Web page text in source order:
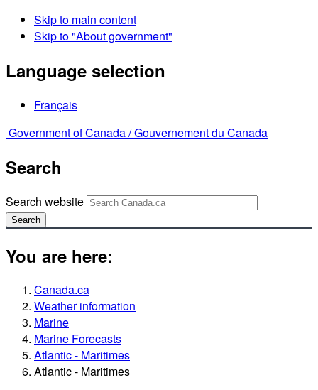
Skip to main content
Skip to "About government"
Language selection
Français
Government of Canada /Gouvernement du Canada
Search
Search website
Search
You are here:
Canada.ca
Weather information
Marine
Marine Forecasts
Atlantic - Maritimes
Atlantic - Maritimes